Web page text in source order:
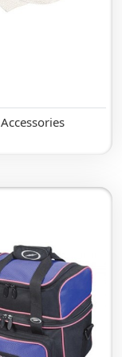
Accessories